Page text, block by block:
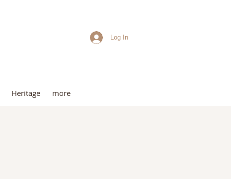
Log In
Heritage more